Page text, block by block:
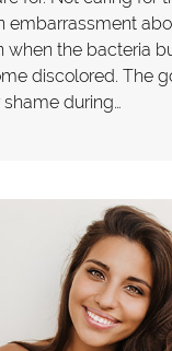
embarrassment
when the bacteria
discolored. The
during…